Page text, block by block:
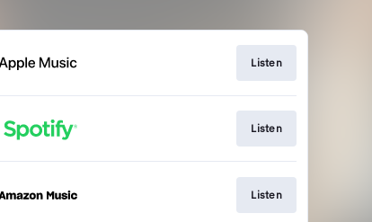
Listen
Listen
Listen